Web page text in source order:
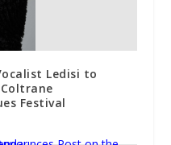
Ledisi to
Festival